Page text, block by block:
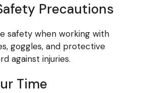
Precautions
safety when working with
goggles, and protective
against injuries.
Time